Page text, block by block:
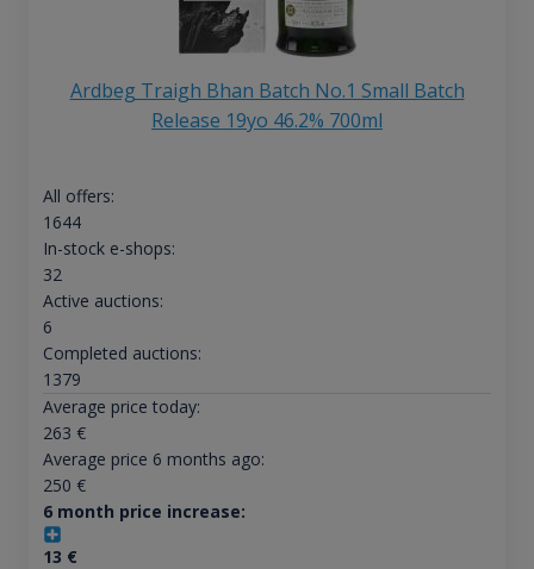
Ardbeg Traigh Bhan Batch No.1 Small Batch
Release 19yo 46.2% 700ml
All offers:
1644
In-stock e-shops:
32
Active auctions:
6
Completed auctions:
1379
Average price today:
263 €
Average price 6 months ago:
250 €
6 month price increase:
13 €